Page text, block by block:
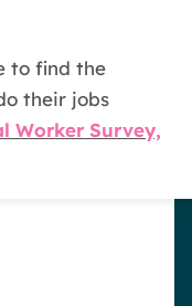
to find the
their jobs
Worker Survey,